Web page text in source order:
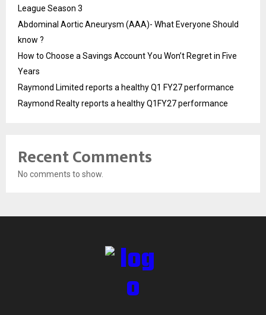
League Season 3
Abdominal Aortic Aneurysm (AAA)- What Everyone Should
know ?
How to Choose a Savings Account You Won’t Regret in Five
Years
Raymond Limited reports a healthy Q1 FY27 performance
Raymond Realty reports a healthy Q1FY27 performance
Recent Comments
No comments to show.